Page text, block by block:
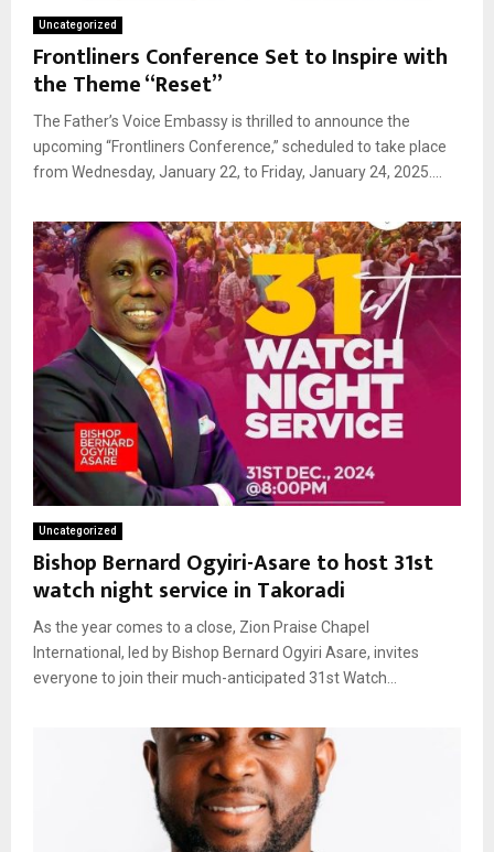
Uncategorized
Frontliners Conference Set to Inspire with
the Theme “Reset”
The Father’s Voice Embassy is thrilled to announce the
upcoming “Frontliners Conference,” scheduled to take place
from Wednesday, January 22, to Friday, January 24, 2025....
Uncategorized
Bishop Bernard Ogyiri-Asare to host 31st
watch night service in Takoradi
As the year comes to a close, Zion Praise Chapel
International, led by Bishop Bernard Ogyiri Asare, invites
everyone to join their much-anticipated 31st Watch...